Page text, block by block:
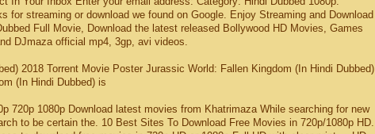
for streaming or download we found on Google. Enjoy Streaming and Download
Full Movie, Download the latest released Bollywood HD Movies, Games
DJmaza official mp4, 3gp, avi videos.
2018 Torrent Movie Poster Jurassic World: Fallen Kingdom (In Hindi Dubbed)
(In Hindi Dubbed) is
720p 1080p Download latest movies from Khatrimaza While searching for new
to be certain the. 10 Best Sites To Download Free Movies in 720p/1080p HD.